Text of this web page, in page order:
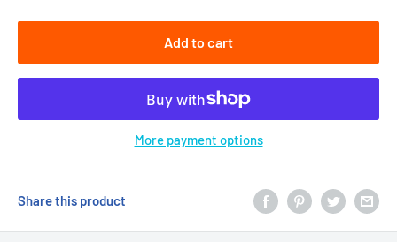
Add to cart
More payment options
Share this product